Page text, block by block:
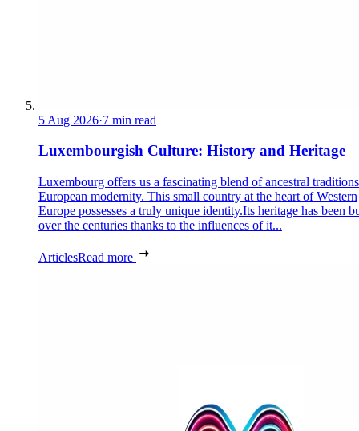
5 Aug 2026·7 min read
Luxembourgish Culture: History and Heritage
Luxembourg offers us a fascinating blend of ancestral
European modernity. This small country at the heart of Western
Europe possesses a truly unique identity.Its heritage has been
over the centuries thanks to the influences of it...
ArticlesRead more